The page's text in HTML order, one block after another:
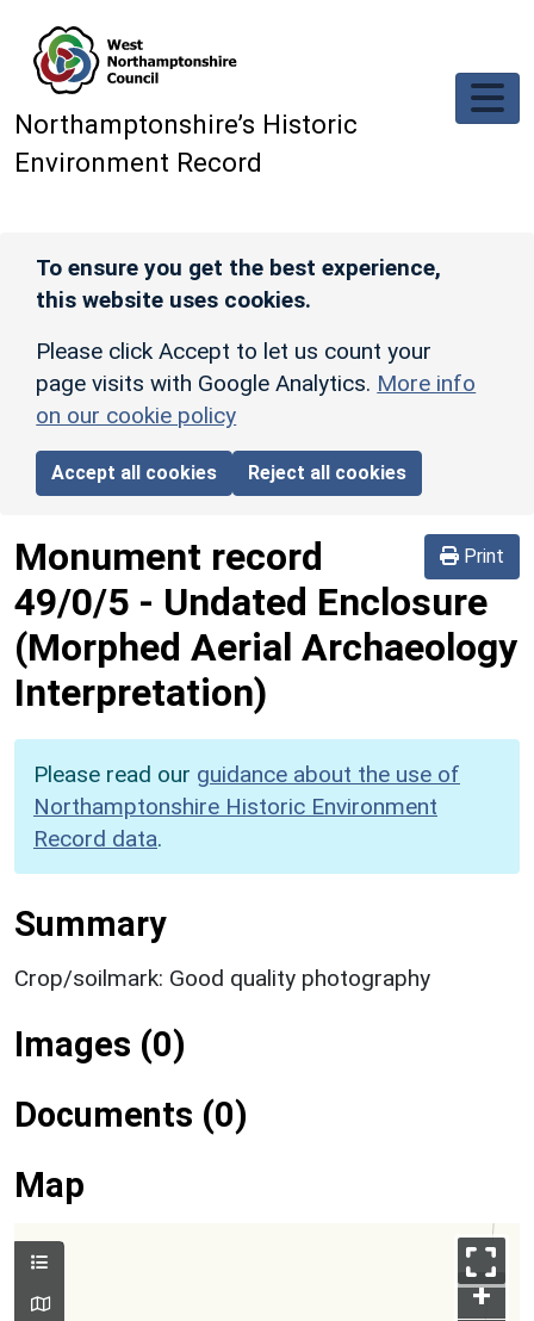
Northamptonshire’s Historic
Environment Record
To ensure you get the best experience,
this website uses cookies.
Please click Accept to let us count your
page visits with Google Analytics. More info
on our cookie policy
Accept all cookies Reject all cookies
Print
Monument record
49/0/5 - Undated Enclosure
(Morphed Aerial Archaeology
Interpretation)
Please read our guidance about the use of
Northamptonshire Historic Environment
Record data.
Summary
Crop/soilmark: Good quality photography
Images (0)
Documents (0)
Map
+